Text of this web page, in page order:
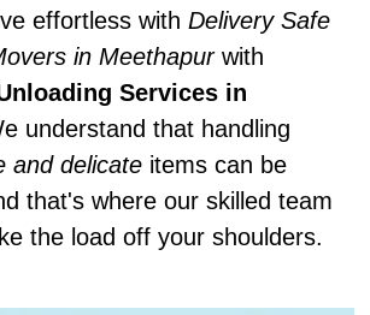
effortless with Delivery Safe
in Meethapurwith
Services in
understand that handling
and delicateitems can be
that's where our skilled team
the load off your shoulders.